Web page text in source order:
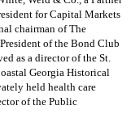
for Capital Markets
chairman of The
of the Bond Club
as a director of the St.
Georgia Historical
held health care
of the Public